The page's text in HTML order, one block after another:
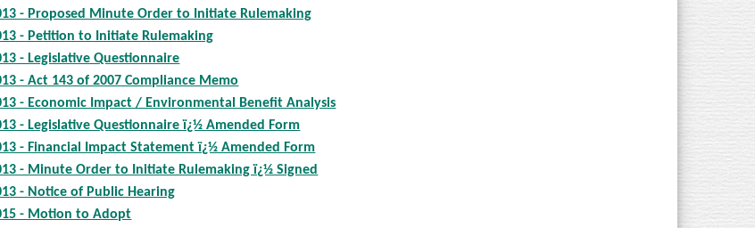
- Proposed Minute Order to Initiate Rulemaking
- Petition to Initiate Rulemaking
- Legislative Questionnaire
- Act 143 of 2007 Compliance Memo
- Economic Impact / Environmental Benefit Analysis
- Legislative Questionnaire ï¿½ Amended Form
- Financial Impact Statement ï¿½ Amended Form
- Minute Order to Initiate Rulemaking ï¿½ Signed
- Notice of Public Hearing
- Motion to Adopt